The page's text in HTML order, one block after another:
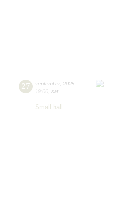
27 september, 2025
19:00 sat
Small hall